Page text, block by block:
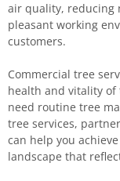
air quality, reducing
pleasant working
customers.
Commercial tree
health and vitality of
need routine tree
tree services,
can help you
landscape that